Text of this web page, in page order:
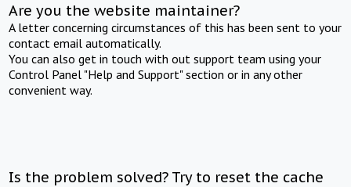
Are you the website maintainer?
A letter concerning circumstances of this has been sent to your
contact email automatically.
You can also get in touch with out support team using your
Control Panel "Help and Support" section or in any other
convenient way.
Is the problem solved? Try to reset the cache